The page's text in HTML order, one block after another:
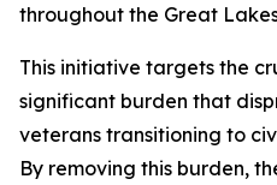
throughout the Great
This initiative targets the
significant burden that
veterans transitioning to
By removing this burden,